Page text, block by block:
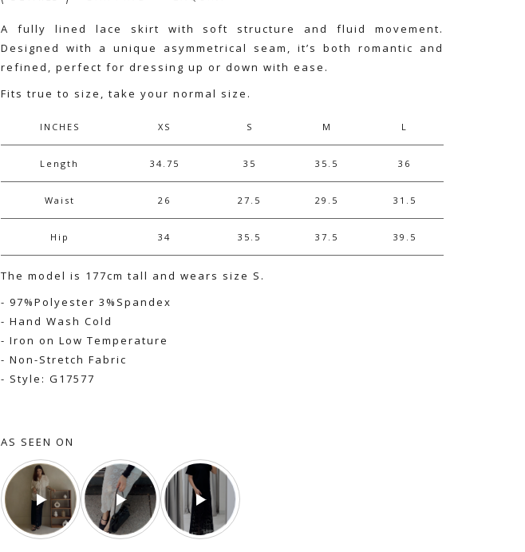
A fully lined lace skirt with soft structure and fluid movement.
Designed with a unique asymmetrical seam, it’s both romantic and
refined, perfect for dressing up or down with ease.
Fits true to size, take your normal size.
INCHES XS S M L
Length 34.75 35 35.5 36
Waist 26 27.5 29.5 31.5
Hip 34 35.5 37.5 39.5
The model is 177cm tall and wears size S.
- 97%Polyester 3%Spandex
- Hand Wash Cold
- Iron on Low Temperature
- Non-Stretch Fabric
- Style: G17577
AS SEEN ON